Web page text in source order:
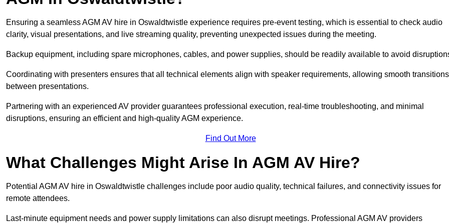
Ensuring a seamless AGM AV hire in Oswaldtwistle experience requires pre-event testing, which is essential to check audio
clarity, visual presentations, and live streaming quality, preventing unexpected issues during the meeting.
Backup equipment, including spare microphones, cables, and power supplies, should be readily available to avoid
Coordinating with presenters ensures that all technical elements align with speaker requirements, allowing smooth transitions
between presentations.
Partnering with an experienced AV provider guarantees professional execution, real-time troubleshooting, and minimal
disruptions, ensuring an efficient and high-quality AGM experience.
Find Out More
What Challenges Might Arise In AGM AV Hire?
Potential AGM AV hire in Oswaldtwistle challenges include poor audio quality, technical failures, and connectivity issues for
remote attendees.
Last-minute equipment needs and power supply limitations can also disrupt meetings. Professional AGM AV providers